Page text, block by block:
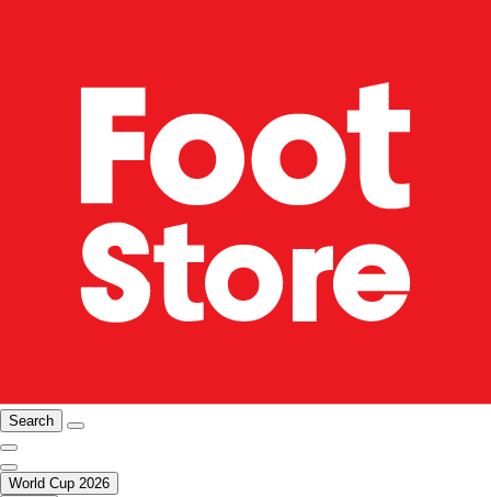
Search
World Cup 2026